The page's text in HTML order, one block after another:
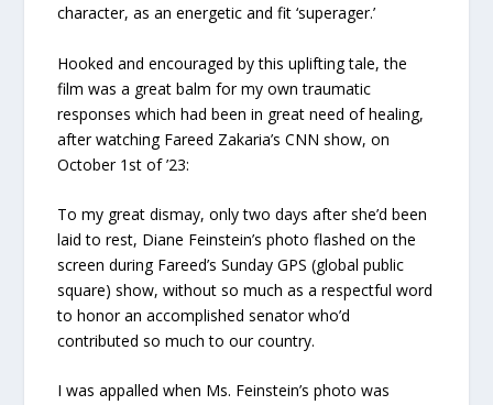
character, as an energetic and fit ‘superager.’
Hooked and encouraged by this uplifting tale, the
film was a great balm for my own traumatic
responses which had been in great need of healing,
after watching Fareed Zakaria’s CNN show, on
October 1st of ’23:
To my great dismay, only two days after she’d been
laid to rest, Diane Feinstein’s photo flashed on the
screen during Fareed’s Sunday GPS (global public
square) show, without so much as a respectful word
to honor an accomplished senator who’d
contributed so much to our country.
I was appalled when Ms. Feinstein’s photo was